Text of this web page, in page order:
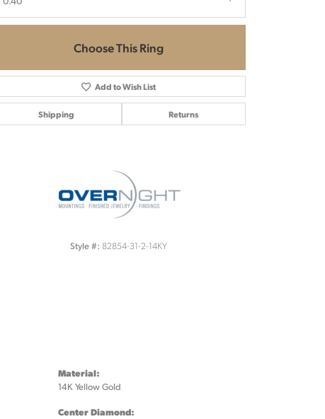
Choose This Ring
Add to Wish List
Shipping Returns
Style #: 82854-31-2-14KY
Material:
14K Yellow Gold
Center Diamond: